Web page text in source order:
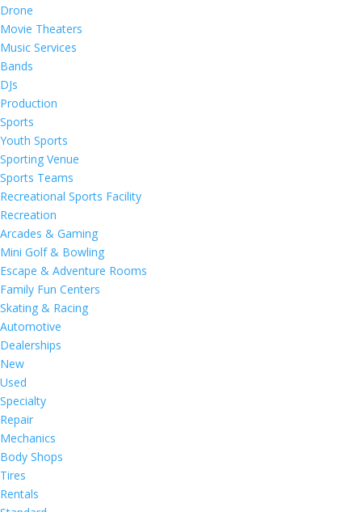
Drone
Movie Theaters
Music Services
Bands
DJs
Production
Sports
Youth Sports
Sporting Venue
Sports Teams
Recreational Sports Facility
Recreation
Arcades & Gaming
Mini Golf & Bowling
Escape & Adventure Rooms
Family Fun Centers
Skating & Racing
Automotive
Dealerships
New
Used
Specialty
Repair
Mechanics
Body Shops
Tires
Rentals